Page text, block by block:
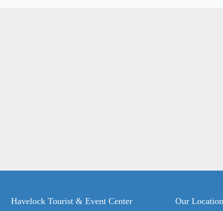
Havelock Tourist & Event Center Our Location